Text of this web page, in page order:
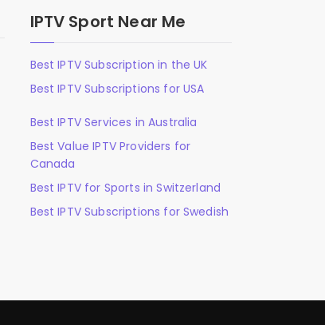
IPTV Sport Near Me
Best IPTV Subscription in the UK
Best IPTV Subscriptions for USA
Best IPTV Services in Australia
Best Value IPTV Providers for
Canada
Best IPTV for Sports in Switzerland
Best IPTV Subscriptions for Swedish